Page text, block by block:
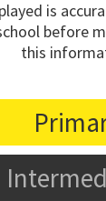
is
before
this